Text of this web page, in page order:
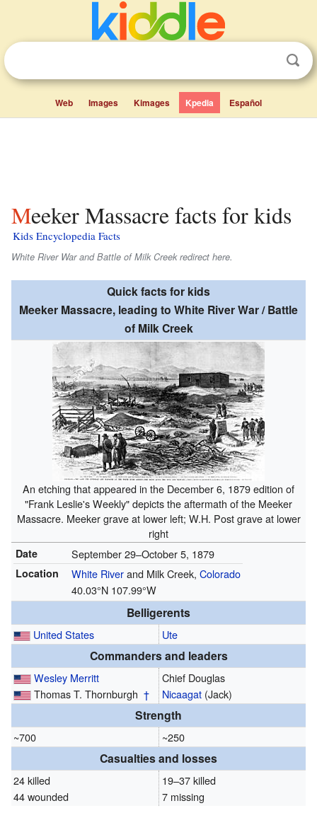
Web Images Kimages Kpedia Español
Meeker Massacre facts for kids
Kids Encyclopedia Facts
White River War and Battle of Milk Creek redirect here.
Quick facts for kids
Meeker Massacre, leading to White River War / Battle
of Milk Creek
An etching that appeared in the December 6, 1879 edition of
"Frank Leslie's Weekly" depicts the aftermath of the Meeker
Massacre. Meeker grave at lower left; W.H. Post grave at lower
right
Date September 29–October 5, 1879
Location White Riverand Milk Creek, Colorado
40.03°N 107.99°W
Belligerents
United States Ute
Commanders and leaders
Wesley Merritt
Thomas T. Thornburgh †
Chief Douglas
Nicaagat(Jack)
Strength
~700 ~250
Casualties and losses
24 killed
44 wounded
19–37 killed
7 missing